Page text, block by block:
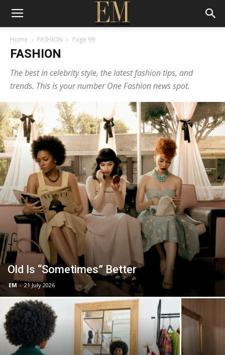
Home FASHION Page 99
FASHION
The best in celebrity style, the latest fashion tips, and
trends. This is your number One Fashion news spot.
Old Is “Sometimes” Better
EM - 21 July 2026